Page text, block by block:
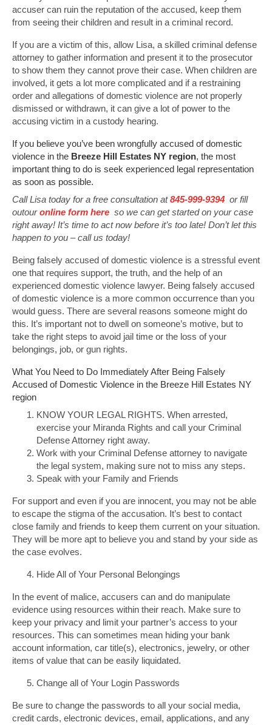
accuser can ruin the reputation of the accused, keep them
from seeing their children and result in a criminal record.
If you are a victim of this, allow Lisa, a skilled criminal defense
attorney to gather information and present it to the prosecutor
to show them they cannot prove their case. When children are
involved, it gets a lot more complicated and if a restraining
order and allegations of domestic violence are not properly
dismissed or withdrawn, it can give a lot of power to the
accusing victim in a custody hearing.
If you believe you’ve been wrongfully accused of domestic
violence in the Breeze Hill Estates NY region, the most
important thing to do is seek experienced legal representation
as soon as possible.
Call Lisa today for a free consultation at845-999-9394 or fill
outouronline form here so we can get started on your case
right away! It’s time to act now before it’s too late! Don’t let this
happen to you – call us today!
Being falsely accused of domestic violence is a stressful event
one that requires support, the truth, and the help of an
experienced domestic violence lawyer. Being falsely accused
of domestic violence is a more common occurrence than you
would guess. There are several reasons someone might do
this. It’s important not to dwell on someone’s motive, but to
take the right steps to avoid jail time or the loss of your
belongings, job, or gun rights.
What You Need to Do Immediately After Being Falsely
Accused of Domestic Violence in the Breeze Hill Estates NY
region
KNOW YOUR LEGAL RIGHTS. When arrested,
exercise your Miranda Rights and call your Criminal
Defense Attorney right away.
Work with your Criminal Defense attorney to navigate
the legal system, making sure not to miss any steps.
Speak with your Family and Friends
For support and even if you are innocent, you may not be able
to escape the stigma of the accusation. It’s best to contact
close family and friends to keep them current on your situation.
They will be more apt to believe you and stand by your side as
the case evolves.
Hide All of Your Personal Belongings
In the event of malice, accusers can and do manipulate
evidence using resources within their reach. Make sure to
keep your privacy and limit your partner’s access to your
resources. This can sometimes mean hiding your bank
account information, car title(s), electronics, jewelry, or other
items of value that can be easily liquidated.
Change all of Your Login Passwords
Be sure to change the passwords to all your social media,
credit cards, electronic devices, email, applications, and any